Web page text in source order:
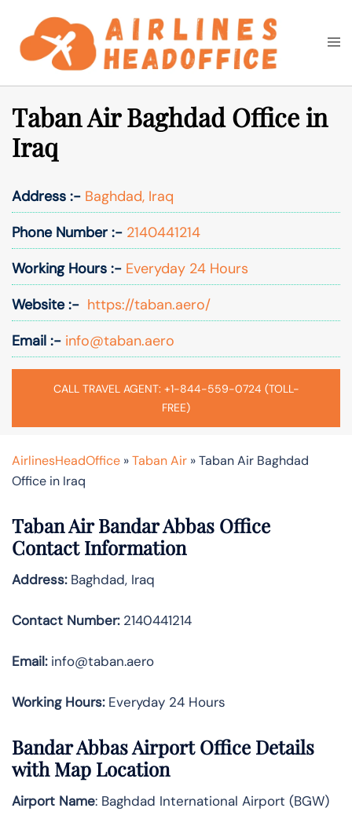
content
Search
Taban Air Baghdad Office in
Iraq
Address :- Baghdad, Iraq
Phone Number :- 2140441214
Working Hours :- Everyday 24 Hours
Website :- https://taban.aero/
Email :- info@taban.aero
CALL TRAVEL AGENT: +1-844-559-0724 (TOLL-
FREE)
AirlinesHeadOffice »Taban Air »Taban Air Baghdad
Office in Iraq
Taban Air Bandar Abbas Office
Contact Information
Address:Baghdad, Iraq
Contact Number:2140441214
Email:info@taban.aero
Working Hours:Everyday 24 Hours
Bandar AbbasAirport Office Details
with Map Location
Airport Name: Baghdad International Airport (BGW)